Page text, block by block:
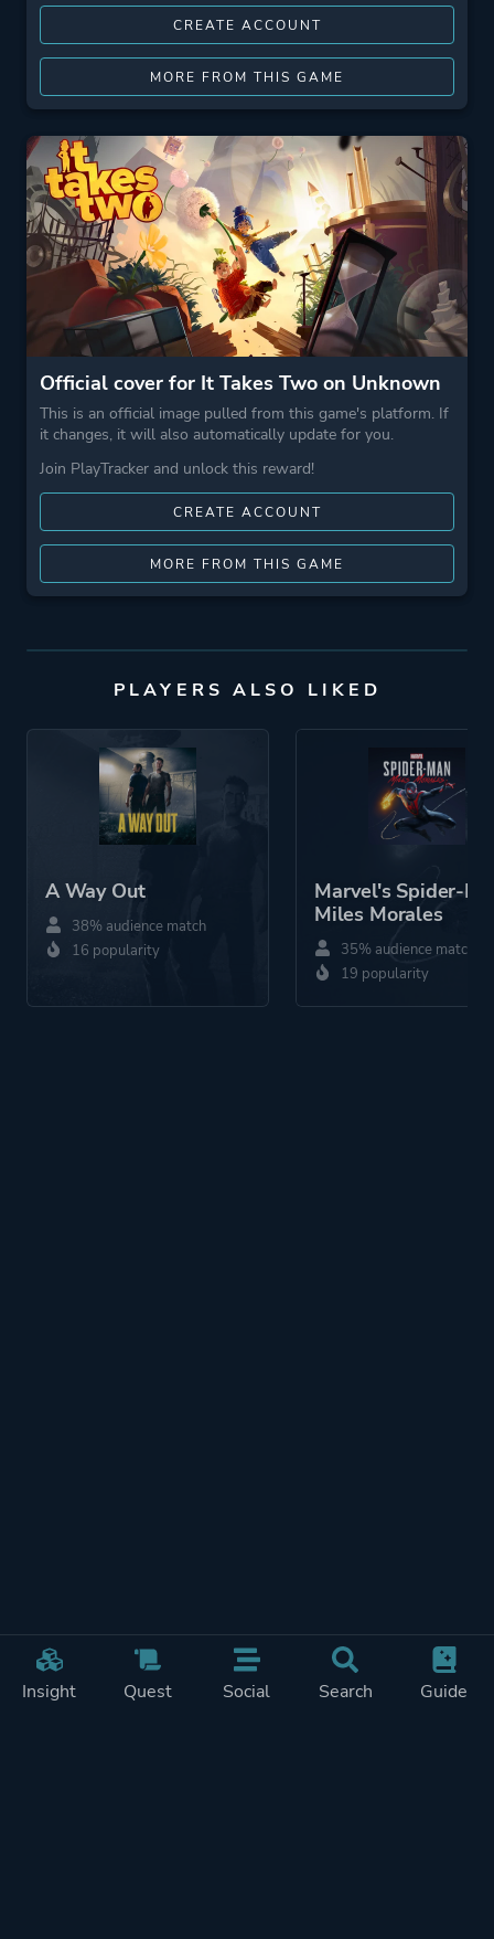
Insight Quest Social Search Guide
CREATE ACCOUNT
MORE FROM THIS GAME
Official cover for It Takes Two on Unknown
This is an official image pulled from this game's platform. If
it changes, it will also automatically update for you.
Join PlayTracker and unlock this reward!
CREATE ACCOUNT
MORE FROM THIS GAME
PLAYERS ALSO LIKED
A Way Out
38% audience match
16 popularity
Marvel's Spider-
Miles Morales
35% audience match
19 popularity